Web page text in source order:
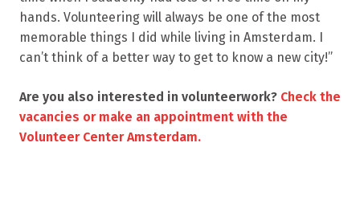
hands. Volunteering will always be one of the most
memorable things I did while living in Amsterdam. I
can’t think of a better way to get to know a new city!”
Are you also interested in volunteerwork? Check the
vacancies or make an appointment with the
Volunteer Center Amsterdam.